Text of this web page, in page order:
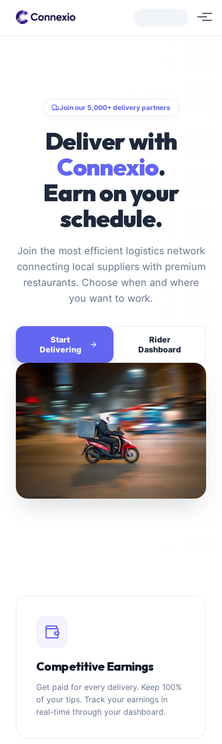
Join our 5,000+ delivery partners
Deliver with
Connexio.
Earn on your
schedule.
Join the most efficient logistics network
connecting local suppliers with premium
restaurants. Choose when and where
you want to work.
Start
Delivering
Rider
Dashboard
Competitive Earnings
Get paid for every delivery. Keep 100%
of your tips. Track your earnings in
real-time through your dashboard.